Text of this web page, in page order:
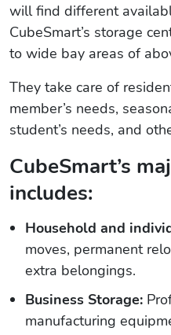
will find different
CubeSmart’s storage
to wide bay areas of
They take care of
member’s needs,
student’s needs, and
CubeSmart’s
includes:
Household and
moves, permanent
extra belongings.
Business Storage:
manufacturing